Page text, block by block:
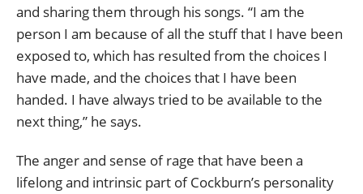
and sharing them through his songs. “I am the
person I am because of all the stuff that I have been
exposed to, which has resulted from the choices I
have made, and the choices that I have been
handed. I have always tried to be available to the
next thing,” he says.
The anger and sense of rage that have been a
lifelong and intrinsic part of Cockburn’s personality